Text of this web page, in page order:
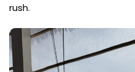
rush.